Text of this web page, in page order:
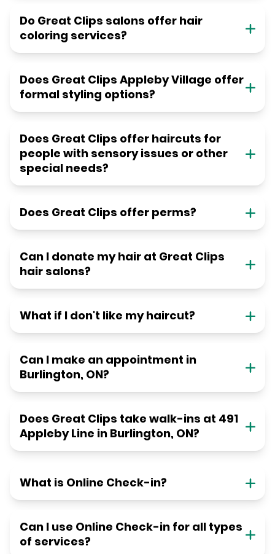
Do Great Clips salons offer hair
coloring services?
Does Great Clips Appleby Village offer
formal styling options?
Does Great Clips offer haircuts for
people with sensory issues or other
special needs?
Does Great Clips offer perms?
Can I donate my hair at Great Clips
hair salons?
What if I don't like my haircut?
Can I make an appointment in
Burlington, ON?
Does Great Clips take walk-ins at 491
Appleby Line in Burlington, ON?
What is Online Check-in?
Can I use Online Check-in for all types
of services?